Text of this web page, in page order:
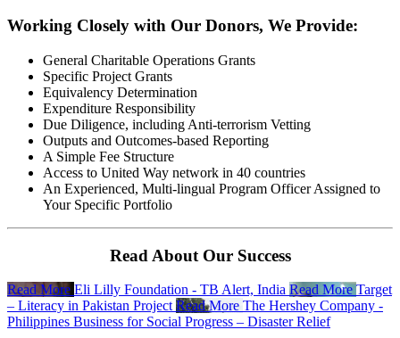
Working Closely with Our Donors, We Provide:
General Charitable Operations Grants
Specific Project Grants
Equivalency Determination
Expenditure Responsibility
Due Diligence, including Anti-terrorism Vetting
Outputs and Outcomes-based Reporting
A Simple Fee Structure
Access to United Way network in 40 countries
An Experienced, Multi-lingual Program Officer Assigned to
Your Specific Portfolio
Read About Our Success
Read More Eli Lilly Foundation - TB Alert, India Read More Target
– Literacy in Pakistan Project Read More The Hershey Company -
Philippines Business for Social Progress – Disaster Relief